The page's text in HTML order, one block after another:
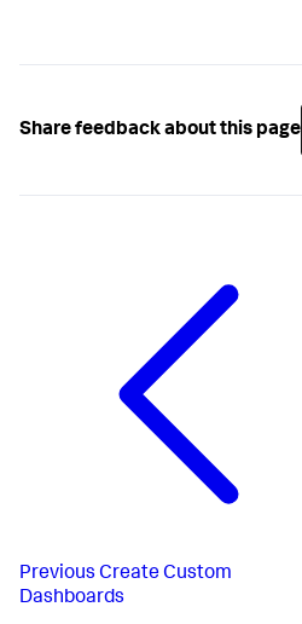
Share feedback about this page
Previous Create Custom
Dashboards